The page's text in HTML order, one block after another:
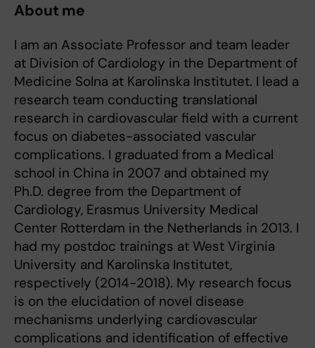
About me
I am an Associate Professor and team leader
at Division of Cardiology in the Department of
Medicine Solna at Karolinska Institutet. I lead a
research team conducting translational
research in cardiovascular field with a current
focus on diabetes-associated vascular
complications. I graduated from a Medical
school in China in 2007 and obtained my
Ph.D. degree from the Department of
Cardiology, Erasmus University Medical
Center Rotterdam in the Netherlands in 2013. I
had my postdoc trainings at West Virginia
University and Karolinska Institutet,
respectively (2014-2018). My research focus
is on the elucidation of novel disease
mechanisms underlying cardiovascular
complications and identification of effective